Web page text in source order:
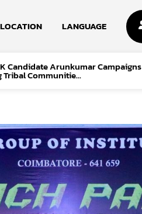
LOCATION LANGUAGE
Candidate Arunkumar Campaigns
Communitie...